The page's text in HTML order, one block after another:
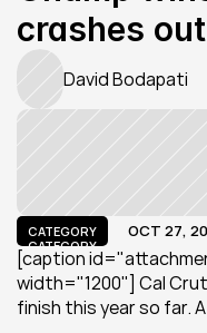
crashes out
David Bodapati
CATEGORY
CATEGORY
OCT 27,
[caption
width="1200"] Cal
finish this year so far.